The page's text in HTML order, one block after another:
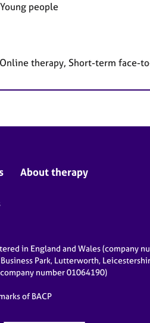
people
therapy, Short-term face-
About therapy
in England and Wales (company
Park, Lutterworth,
number 01064190)
of BACP